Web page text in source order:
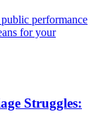
performance
for your
Struggles: